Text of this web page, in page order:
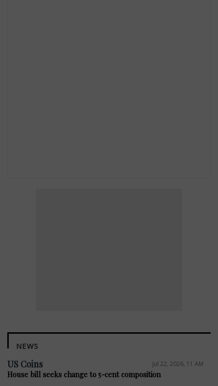
NEWS
US Coins Jul 22, 2026, 11 AM
House bill seeks change to 5-cent composition